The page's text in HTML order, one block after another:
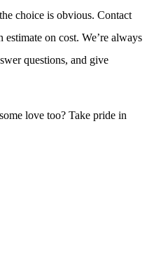
choice is obvious. Contact
on cost. We’re always
questions, and give
love too? Take pride in